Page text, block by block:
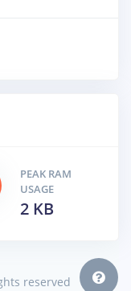
PEAK RAM
USAGE
2 KB
reserved